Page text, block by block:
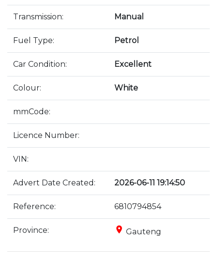
Transmission: Manual
Fuel Type: Petrol
Car Condition: Excellent
Colour: White
mmCode:
Licence Number:
VIN:
Advert Date Created: 2026-06-11 19:14:50
Reference: 6810794854
Province: place Gauteng